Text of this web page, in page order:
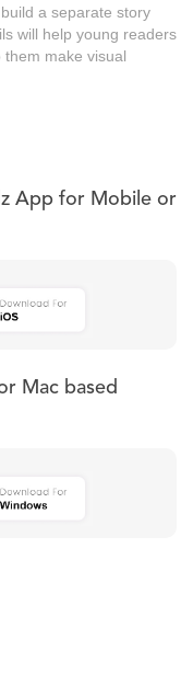
a separate story
will help young readers
make visual
App for Mobile or
Mac based